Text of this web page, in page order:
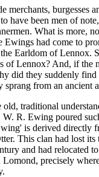
merchants, burgesses
have been men of
What is more,
Ewings had come to
Earldom of Lennox.
of Lennox? And, if the
did they suddenly find
sprang from an ancient
old, traditional
W. R. Ewing poured
is derived directly
This clan had lost its
and had relocated
Lomond, precisely